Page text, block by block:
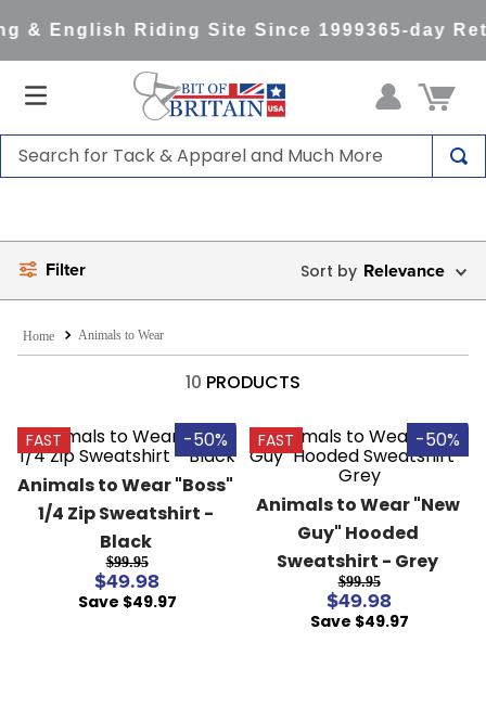
& English Riding Site Since 1999365-day
Search for Tack & Apparel and Much More
Filter Relevance
Animals to Wear
10 PRODUCTS
FAST
-50%
Animals to Wear "Boss"
1/4 Zip Sweatshirt -
Black
$99.95
$49.98
Save $49.97
FAST -50%
Animals to Wear "New
Guy" Hooded
Sweatshirt - Grey
$99.95
$49.98
Save $49.97
2.
helmet
full seat breeches women
6.
half pad
7.
tall boots
stirrup leathers